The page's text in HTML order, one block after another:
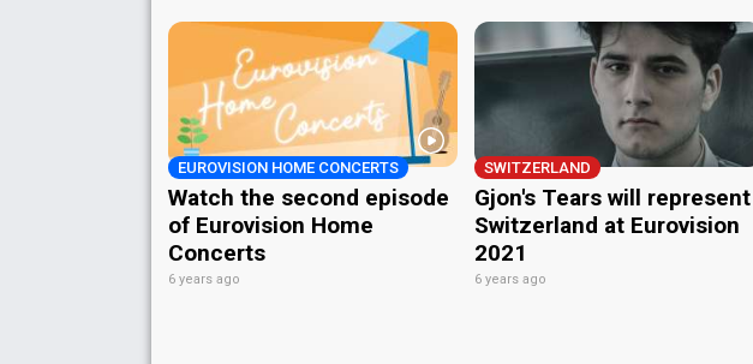
EUROVISION HOME CONCERTS
Watch the second episode
of Eurovision Home
Concerts
6 years ago
SWITZERLAND
Gjon's Tears will represent
Switzerland at Eurovision
2021
6 years ago